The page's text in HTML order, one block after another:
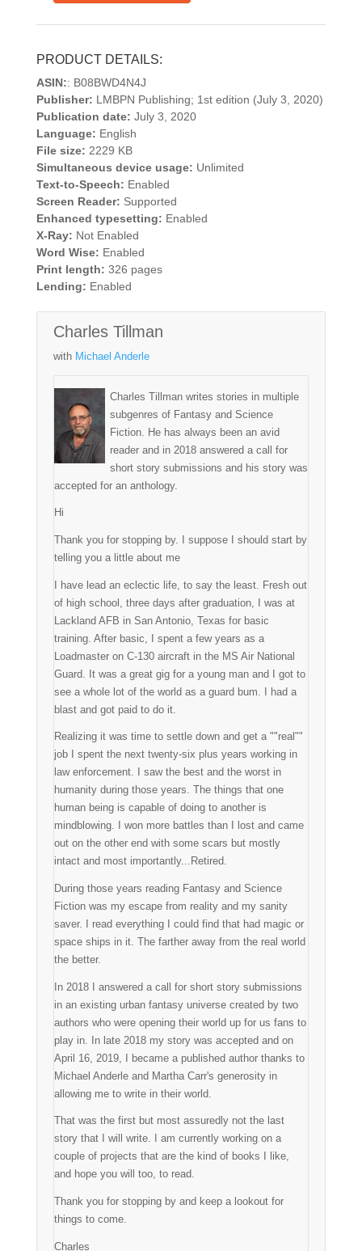
PRODUCT DETAILS:
ASIN:: B08BWD4N4J
Publisher: LMBPN Publishing; 1st edition (July 3, 2020)
Publication date: July 3, 2020
Language: English
File size: 2229 KB
Simultaneous device usage: Unlimited
Text-to-Speech: Enabled
Screen Reader: Supported
Enhanced typesetting: Enabled
X-Ray: Not Enabled
Word Wise: Enabled
Print length: 326 pages
Lending: Enabled
Charles Tillman
with Michael Anderle
Charles Tillman writes stories in multiple
subgenres of Fantasy and Science
Fiction. He has always been an avid
reader and in 2018 answered a call for
short story submissions and his story was
accepted for an anthology.
Hi
Thank you for stopping by. I suppose I should start by
telling you a little about me
I have lead an eclectic life, to say the least. Fresh out
of high school, three days after graduation, I was at
Lackland AFB in San Antonio, Texas for basic
training. After basic, I spent a few years as a
Loadmaster on C-130 aircraft in the MS Air National
Guard. It was a great gig for a young man and I got to
see a whole lot of the world as a guard bum. I had a
blast and got paid to do it.
Realizing it was time to settle down and get a ""real""
job I spent the next twenty-six plus years working in
law enforcement. I saw the best and the worst in
humanity during those years. The things that one
human being is capable of doing to another is
mindblowing. I won more battles than I lost and came
out on the other end with some scars but mostly
intact and most importantly...Retired.
During those years reading Fantasy and Science
Fiction was my escape from reality and my sanity
saver. I read everything I could find that had magic or
space ships in it. The farther away from the real world
the better.
In 2018 I answered a call for short story submissions
in an existing urban fantasy universe created by two
authors who were opening their world up for us fans to
play in. In late 2018 my story was accepted and on
April 16, 2019, I became a published author thanks to
Michael Anderle and Martha Carr's generosity in
allowing me to write in their world.
That was the first but most assuredly not the last
story that I will write. I am currently working on a
couple of projects that are the kind of books I like,
and hope you will too, to read.
Thank you for stopping by and keep a lookout for
things to come.
Charles